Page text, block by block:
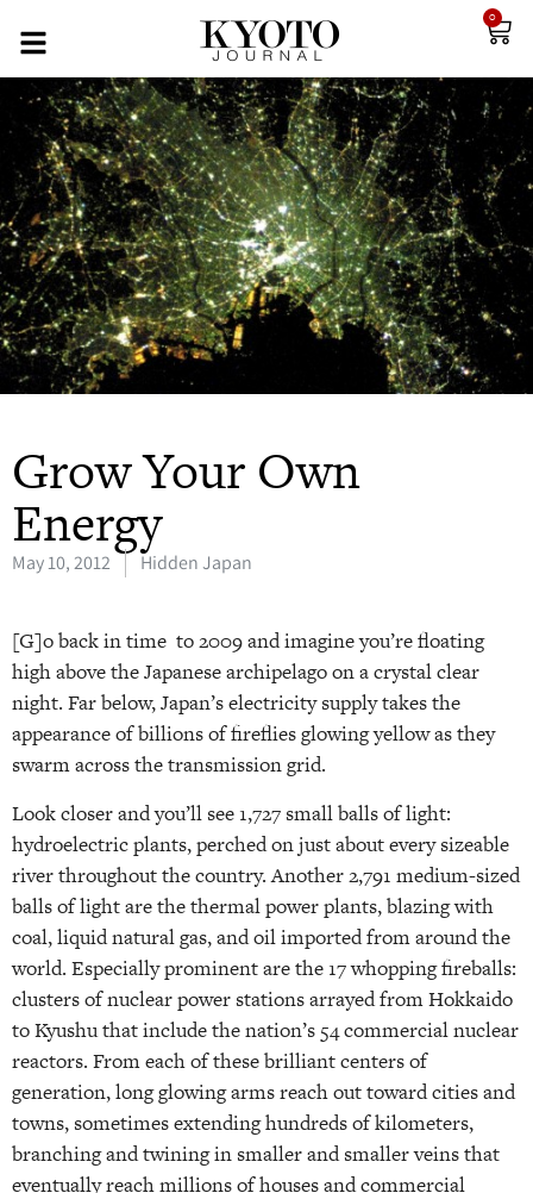
0
Grow Your Own
Energy
May 10, 2012 Hidden Japan
[G]o back in time to 2009 and imagine you’re floating
high above the Japanese archipelago on a crystal clear
night. Far below, Japan’s electricity supply takes the
appearance of billions of fireflies glowing yellow as they
swarm across the transmission grid.
Look closer and you’ll see 1,727 small balls of light:
hydroelectric plants, perched on just about every sizeable
river throughout the country. Another 2,791 medium-sized
balls of light are the thermal power plants, blazing with
coal, liquid natural gas, and oil imported from around the
world. Especially prominent are the 17 whopping fireballs:
clusters of nuclear power stations arrayed from Hokkaido
to Kyushu that include the nation’s 54 commercial nuclear
reactors. From each of these brilliant centers of
generation, long glowing arms reach out toward cities and
towns, sometimes extending hundreds of kilometers,
branching and twining in smaller and smaller veins that
eventually reach millions of houses and commercial